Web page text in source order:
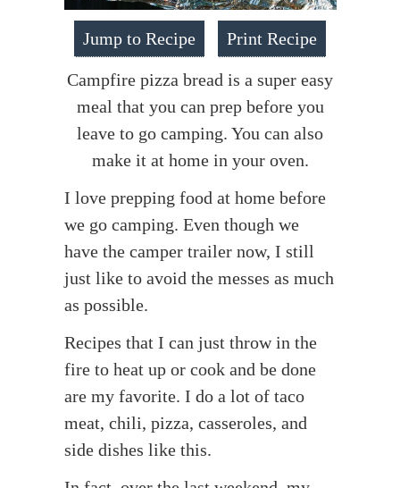
Jump to Recipe Print Recipe
Campfire pizza bread is a super easy
meal that you can prep before you
leave to go camping. You can also
make it at home in your oven.
I love prepping food at home before
we go camping. Even though we
have the camper trailer now, I still
just like to avoid the messes as much
as possible.
Recipes that I can just throw in the
fire to heat up or cook and be done
are my favorite. I do a lot of taco
meat, chili, pizza, casseroles, and
side dishes like this.